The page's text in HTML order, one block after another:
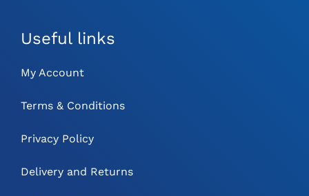
Useful links
My Account
Terms & Conditions
Privacy Policy
Delivery and Returns